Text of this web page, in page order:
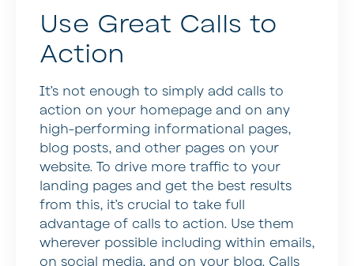
Use Great Calls to
Action
It’s not enough to simply add calls to
action on your homepage and on any
high-performing informational pages,
blog posts, and other pages on your
website. To drive more traffic to your
landing pages and get the best results
from this, it’s crucial to take full
advantage of calls to action. Use them
wherever possible including within emails,
on social media, and on your blog. Calls